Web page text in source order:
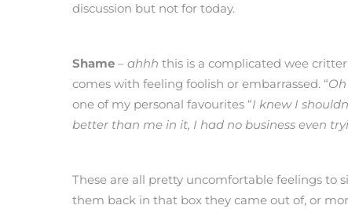
discussion but not for today.
Shame – ahhh this is a complicated wee
comes with feeling foolish or embarrassed. “
one of my personal favourites “I knew I
better than me in it, I had no business even
These are all pretty uncomfortable feelings to
them back in that box they came out of, or